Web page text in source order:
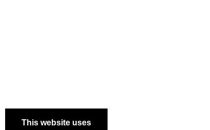
This website uses